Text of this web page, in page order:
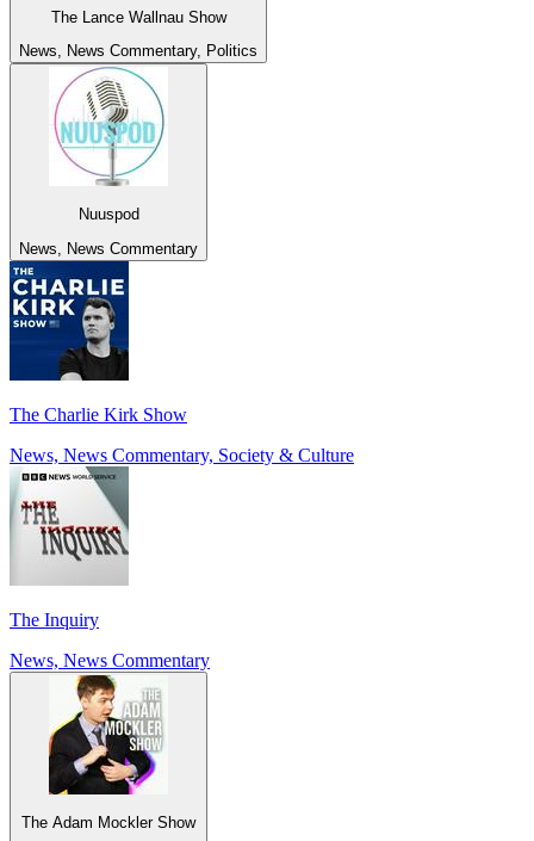
The Lance Wallnau Show
News, News Commentary, Politics
Nuuspod
News, News Commentary
The Charlie Kirk Show
News, News Commentary, Society & Culture
The Inquiry
News, News Commentary
The Adam Mockler Show